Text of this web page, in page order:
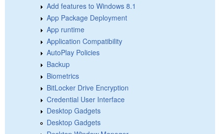
Add features to Windows 8.1
App Package Deployment
App runtime
Application Compatibility
AutoPlay Policies
Backup
Biometrics
BitLocker Drive Encryption
Credential User Interface
Desktop Gadgets
Desktop Gadgets